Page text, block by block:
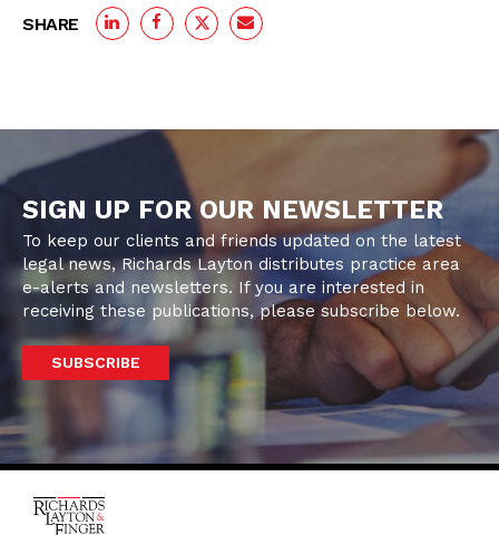
SHARE
SIGN UP FOR OUR NEWSLETTER
To keep our clients and friends updated on the latest
legal news, Richards Layton distributes practice area
e-alerts and newsletters. If you are interested in
receiving these publications, please subscribe below.
SUBSCRIBE